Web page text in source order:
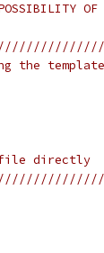
OF
the
directly